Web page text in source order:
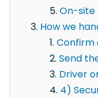
On-site
How we
Confirm
Send
Driver
4)